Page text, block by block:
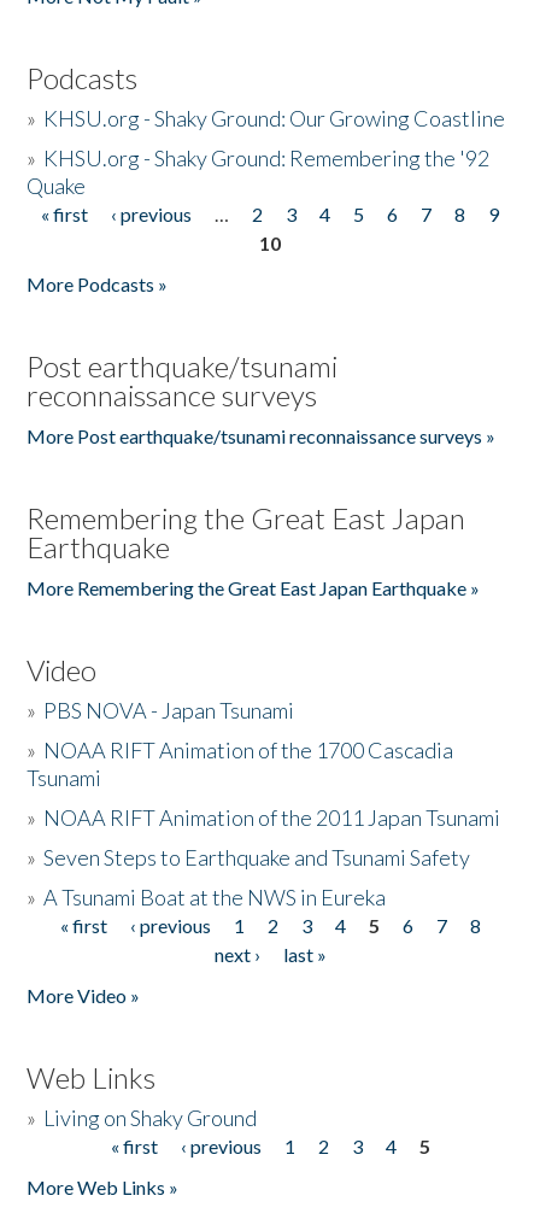
Podcasts
» KHSU.org - Shaky Ground: Our Growing Coastline
» KHSU.org - Shaky Ground: Remembering the '92
Quake
Pages
« first ‹ previous … 2 3 4 5 6 7 8
9
10
More Podcasts »
Post earthquake/tsunami
reconnaissance surveys
More Post earthquake/tsunami reconnaissance surveys »
Remembering the Great East Japan
Earthquake
More Remembering the Great East Japan Earthquake »
Video
» PBS NOVA - Japan Tsunami
» NOAA RIFT Animation of the 1700 Cascadia
Tsunami
» NOAA RIFT Animation of the 2011 Japan Tsunami
»Seven Steps to Earthquake and Tsunami Safety
»A Tsunami Boat at the NWS in Eureka
Pages
« first ‹ previous 1 2 3 4 5 6 7
8
next ›
last »
More Video »
Web Links
» Living on Shaky Ground
« first ‹ previous 1 2 3 4
5
More Web Links »